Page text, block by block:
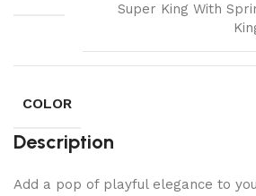
Super King With
COLOR
Description
Add a pop of playful elegance to